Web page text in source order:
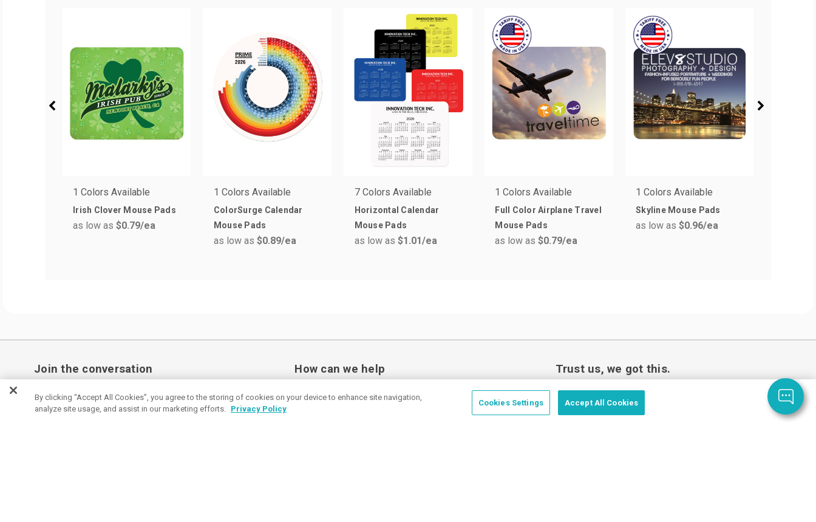
1 Colors Available
Irish Clover Mouse Pads
as low as $0.79/ea
1 Colors Available
ColorSurge Calendar
Mouse Pads
as low as $0.89/ea
7 Colors Available
Horizontal Calendar
Mouse Pads
as low as $1.01/ea
1 Colors Available
Full Color Airplane Travel
Mouse Pads
as low as$0.79/ea
1 Colors Available
Skyline Mouse Pads
as low as$0.96/ea
Join the conversation
Subscribe to receive coupon specials, updates
and tips on buying great promos.
How can we help Trust us, we got this.
By clicking “Accept All Cookies”, you agree to the storing of cookies on your device to enhance site navigation,
analyze site usage, and assist in our marketing efforts. Privacy Policy
Cookies Settings Accept All Cookies